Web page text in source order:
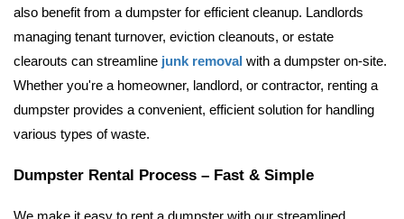
also benefit from a dumpster for efficient cleanup. Landlords
managing tenant turnover, eviction cleanouts, or estate
clearouts can streamline junk removal with a dumpster on-site.
Whether you're a homeowner, landlord, or contractor, renting a
dumpster provides a convenient, efficient solution for handling
various types of waste.
Dumpster Rental Process – Fast & Simple